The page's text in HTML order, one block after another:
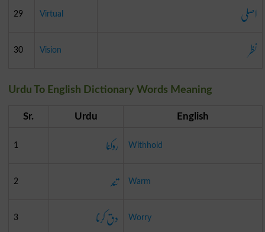
29 Virtual اصلی
30 Vision نظر
Urdu To English Dictionary Words Meaning
Sr. Urdu English
1 روکنا Withhold
2 تند Warm
3 دق کرنا Worry